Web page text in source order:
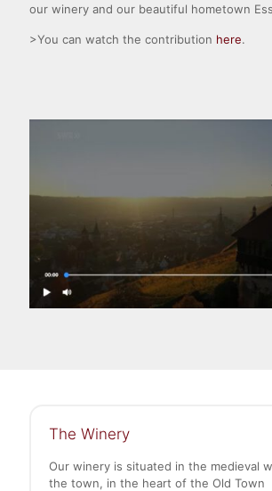
our winery and our beautiful hometown
>You can watch the contribution here.
The Winery
Our winery is situated in the medieval
the town, in the heart of the Old Town